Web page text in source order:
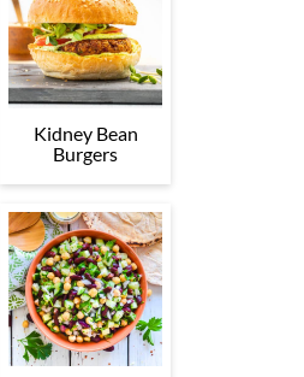
Kidney Bean
Burgers